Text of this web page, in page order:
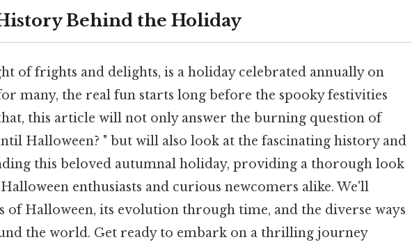
Behind the Holiday
of frights and delights, is a holiday celebrated annually on
many, the real fun starts long before the spooky festivities
this article will not only answer the burning question of
Halloween? " but will also look at the fascinating history and
this beloved autumnal holiday, providing a thorough look
enthusiasts and curious newcomers alike. We'll
of Halloween, its evolution through time, and the diverse ways
the world. Get ready to embark on a thrilling journey